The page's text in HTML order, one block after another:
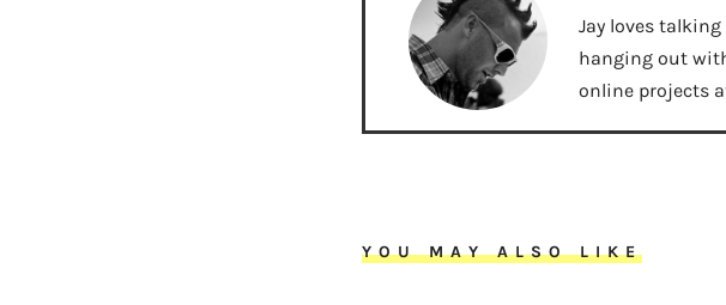
Jay loves
hanging out
online projects
YOU MAY ALSO LIKE